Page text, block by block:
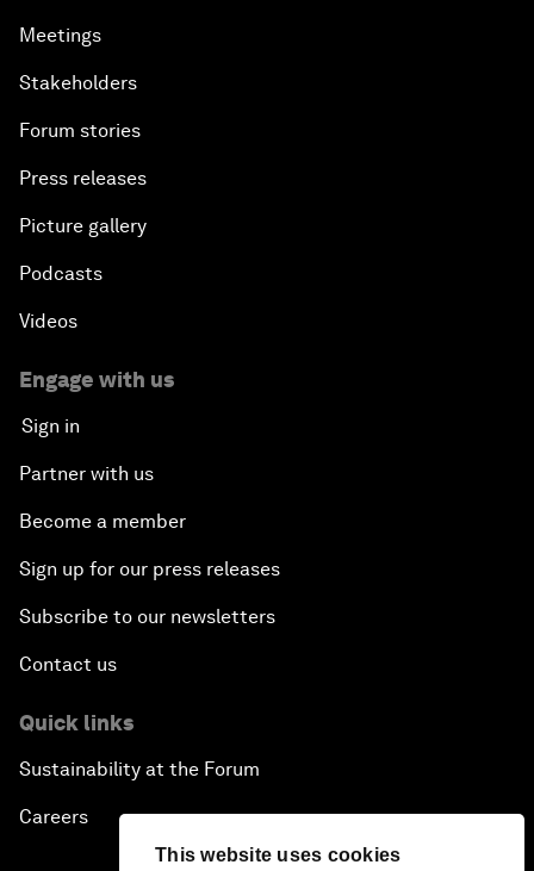
This website uses cookies
Meetings
Stakeholders
Forum stories
Press releases
Picture gallery
Podcasts
Videos
Engage with us
Sign in
Partner with us
Become a member
Sign up for our press releases
Subscribe to our newsletters
Contact us
Quick links
Sustainability at the Forum
Careers